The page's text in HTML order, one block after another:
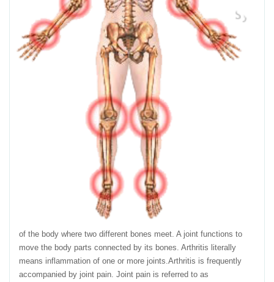
of the body where two different bones meet. A joint functions to
move the body parts connected by its bones. Arthritis literally
means inflammation of one or more joints.Arthritis is frequently
accompanied by joint pain. Joint pain is referred to as